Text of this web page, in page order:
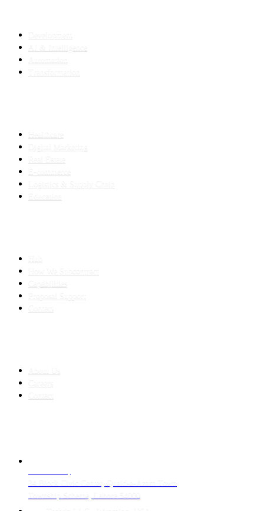
E-commerce
34 Block Civic Center, Quaid-e-Azam Town
Township Scheme, Lahore 54000